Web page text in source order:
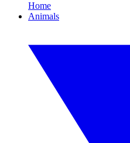
Home
Animals